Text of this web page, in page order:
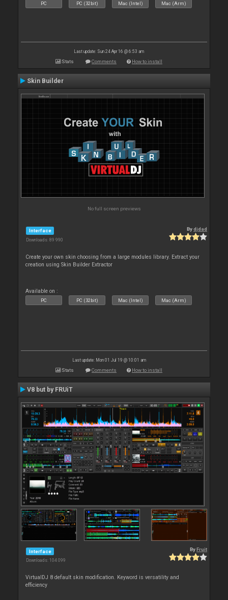
PC PC (32bit) Mac (Intel) Mac (Arm)
Last update: Sun 24 Apr 16 @ 6:53 am
Stats Comments How to install
Skin Builder
No full screen previews
Interface
Downloads: 89 990
Bydjdad
Create your own skin choosing from a large modules library. Extract your
creation using Skin Builder Extractor
Available on :
PC PC (32bit) Mac (Intel) Mac (Arm)
Last update: Mon 01 Jul 19 @ 10:01 am
Stats Comments How to install
V8 but by FRUiT
Interface
Downloads: 104 099
By Fruit
VirtualDJ 8 default skin modification. Keyword is versatility and
efficiency